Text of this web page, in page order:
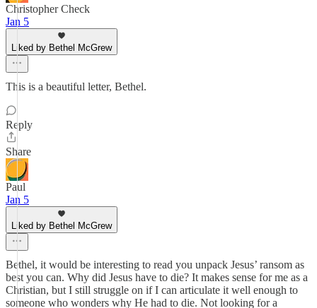
Christopher Check
Jan 5
Liked by Bethel McGrew
This is a beautiful letter, Bethel.
Reply
Share
Paul
Jan 5
Liked by Bethel McGrew
Bethel, it would be interesting to read you unpack Jesus’ ransom as
best you can. Why did Jesus have to die? It makes sense for me as a
Christian, but I still struggle on if I can articulate it well enough to
someone who wonders why He had to die. Not looking for a